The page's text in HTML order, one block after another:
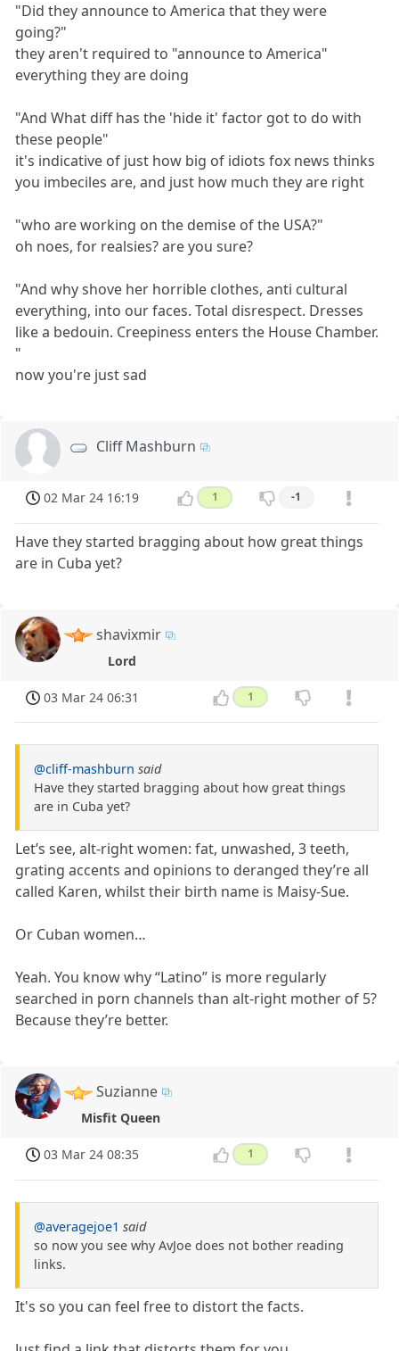
"Did they announce to America that they were
going?"
they aren't required to "announce to America"
everything they are doing
"And What diff has the 'hide it' factor got to do with
these people"
it's indicative of just how big of idiots fox news thinks
you imbeciles are, and just how much they are right
"who are working on the demise of the USA?"
oh noes, for realsies? are you sure?
"And why shove her horrible clothes, anti cultural
everything, into our faces. Total disrespect. Dresses
like a bedouin. Creepiness enters the House Chamber.
"
now you're just sad
Cliff Mashburn
02 Mar 24 16:19 1 -1
Have they started bragging about how great things
are in Cuba yet?
shavixmir
Lord
03 Mar 24 06:31 1
@cliff-mashburn said
Have they started bragging about how great things
are in Cuba yet?
Let’s see, alt-right women: fat, unwashed, 3 teeth,
grating accents and opinions to deranged they’re all
called Karen, whilst their birth name is Maisy-Sue.
Or Cuban women…
Yeah. You know why “Latino” is more regularly
searched in porn channels than alt-right mother of 5?
Because they’re better.
Suzianne
Misfit Queen
03 Mar 24 08:35 1
@averagejoe1 said
so now you see why AvJoe does not bother reading
links.
It's so you can feel free to distort the facts.